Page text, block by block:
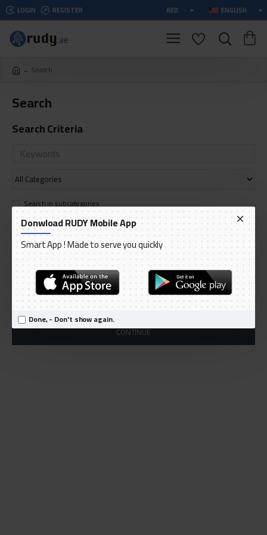
Donwload RUDY Mobile App
Smart App ! Made to serve you quickly
Done, - Don't show again.
LOGIN REGISTER AED ENGLISH
Search
Search
Search Criteria
Search in subcategories
Search in product descriptions
SEARCH
Products meeting the search criteria
There is no product that matches the search criteria.
CONTINUE